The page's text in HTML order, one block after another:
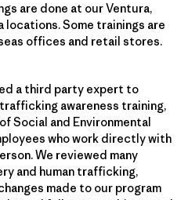
are done at our Ventura,
locations. Some trainings are
offices and retail stores.
a third party expert to
awareness training,
Social and Environmental
who work directly with
We reviewed many
and human trafficking,
made to our program